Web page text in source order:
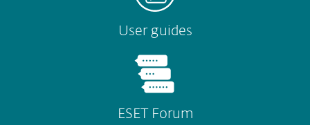
User guides
ESET Forum